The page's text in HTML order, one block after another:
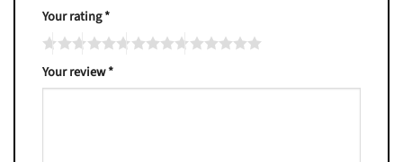
Your rating*
Your review*